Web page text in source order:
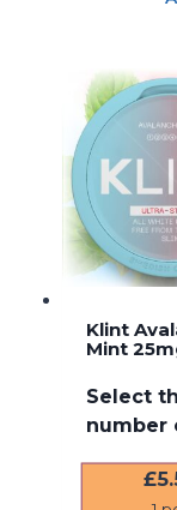
Klint
Mint
Select
number
£